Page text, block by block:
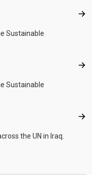
Sustainable
Sustainable
the UN in Iraq.